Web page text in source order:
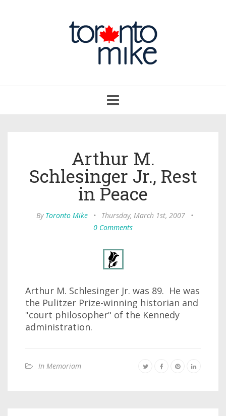
navigation
Arthur M.
Schlesinger Jr., Rest
in Peace
By Toronto Mike • Thursday, March 1st, 2007
•
0 Comments
Arthur M. Schlesinger Jr. was 89. He was
the Pulitzer Prize-winning historian and
"court philosopher" of the Kennedy
administration.
In Memoriam